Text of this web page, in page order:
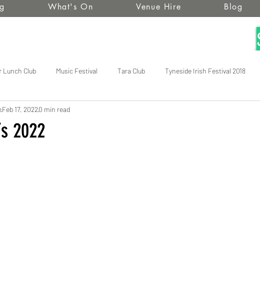
Blog
Venue Hire
What's On
Lunch Club Music Festival Tara Club Tyneside Irish Festival 2018
Fundraising FOTIC
2022
Feb 17, 20220 min read